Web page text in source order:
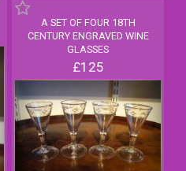
A SET OF FOUR 18TH
CENTURY ENGRAVED WINE
GLASSES
£125